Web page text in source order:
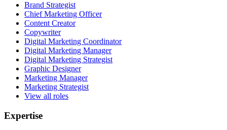
Brand Strategist
Chief Marketing Officer
Content Creator
Copywriter
Digital Marketing Coordinator
Digital Marketing Manager
Digital Marketing Strategist
Graphic Designer
Marketing Manager
Marketing Strategist
View all roles
Expertise